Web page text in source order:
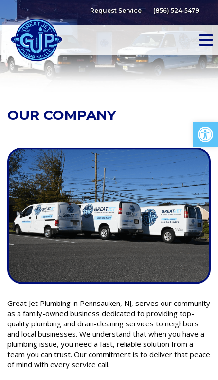
content
Request Service (856) 524-5479
OUR COMPANY
Great Jet Plumbing in Pennsauken, NJ, serves our community
as a family-owned business dedicated to providing top-
quality plumbing and drain-cleaning services to neighbors
and local businesses. We understand that when you have a
plumbing issue, you need a fast, reliable solution from a
team you can trust. Our commitment is to deliver that peace
of mind with every service call.